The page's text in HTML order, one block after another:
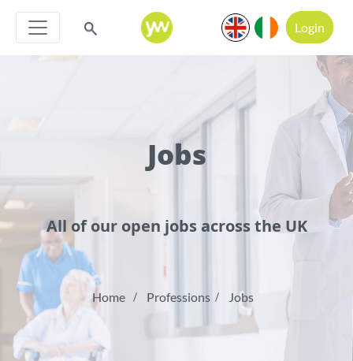
Login
Jobs
All of our open jobs across the UK
Home Professions Jobs